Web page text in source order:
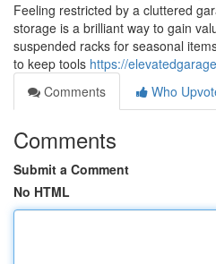
Feeling restricted by a cluttered
storage is a brilliant way to gain
suspended racks for seasonal
to keep tools https://
Comments
Who
Comments
Submit a Comment
No HTML